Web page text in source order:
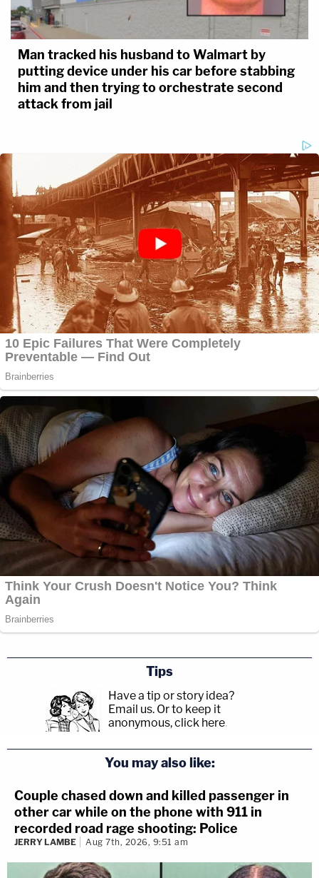
Man tracked his husband to Walmart by
putting device under his car before stabbing
him and then trying to orchestrate second
attack from jail
Tips
Have a tip or story idea?
Email us. Or to keep it
anonymous, click here.
You may also like:
Couple chased down and killed passenger in
other car while on the phone with 911 in
recorded road rage shooting: Police
JERRY LAMBE Aug 7th, 2026, 9:51 am